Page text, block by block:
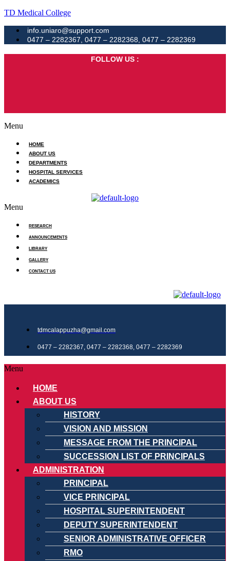
TD Medical College
info.uniaro@support.com
0477 – 2282367, 0477 – 2282368, 0477 – 2282369
FOLLOW US :
Menu
HOME
ABOUT US
DEPARTMENTS
HOSPITAL SERVICES
ACADEMICS
Menu
RESEARCH
ANNOUNCEMENTS
LIBRARY
GALLERY
CONTACT US
tdmcalappuzha@gmail.com
0477 – 2282367, 0477 – 2282368, 0477 – 2282369
Menu
HOME
ABOUT US
HISTORY
VISION AND MISSION
MESSAGE FROM THE PRINCIPAL
SUCCESSION LIST OF PRINCIPALS
ADMINISTRATION
PRINCIPAL
VICE PRINCIPAL
HOSPITAL SUPERINTENDENT
DEPUTY SUPERINTENDENT
SENIOR ADMINISTRATIVE OFFICER
RMO